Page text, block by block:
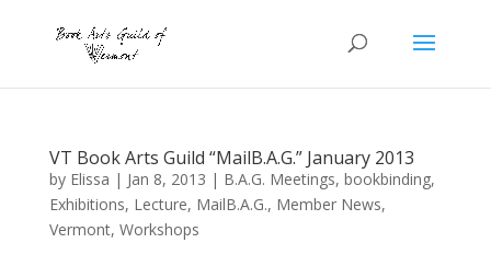
VT Book Arts Guild “MailB.A.G.” January 2013
by Elissa | Jan 8, 2013 | B.A.G. Meetings, bookbinding,
Exhibitions, Lecture, MailB.A.G., Member News,
Vermont, Workshops